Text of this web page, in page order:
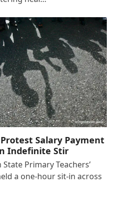
Salary Payment
Indefinite Stir
Primary Teachers’
a one-hour sit-in across